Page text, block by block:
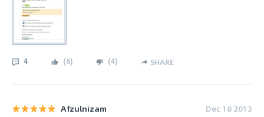
4 (6) (4) SHARE
Afzulnizam Dec 18 2013